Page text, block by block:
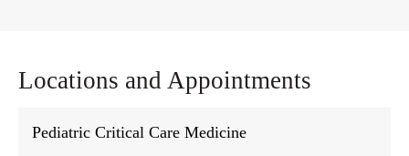
Locations and Appointments
Pediatric Critical Care Medicine